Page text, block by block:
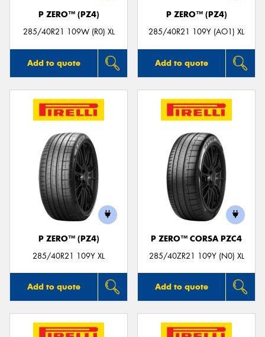
P ZERO™ (PZ4)
285/40R21 109W (R0) XL
Add to quote
P ZERO™ (PZ4)
285/40R21 109Y (AO1) XL
Add to quote
P ZERO™ (PZ4)
285/40R21 109Y XL
Add to quote
P ZERO™ CORSA PZC4
285/40ZR21 109Y (N0) XL
Add to quote